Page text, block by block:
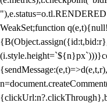
WeakSet;function